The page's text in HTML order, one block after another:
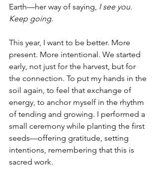
Earth—her way of saying, I see you.
Keep going.
This year, I want to be better. More
present. More intentional. We started
early, not just for the harvest, but for
the connection. To put my hands in the
soil again, to feel that exchange of
energy, to anchor myself in the rhythm
of tending and growing. I performed a
small ceremony while planting the first
seeds—offering gratitude, setting
intentions, remembering that this is
sacred work.